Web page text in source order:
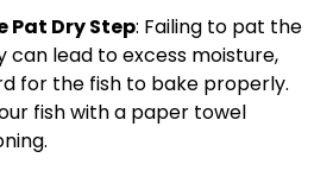
Pat Dry Step: Failing to pat the
can lead to excess moisture,
for the fish to bake properly.
fish with a paper towel